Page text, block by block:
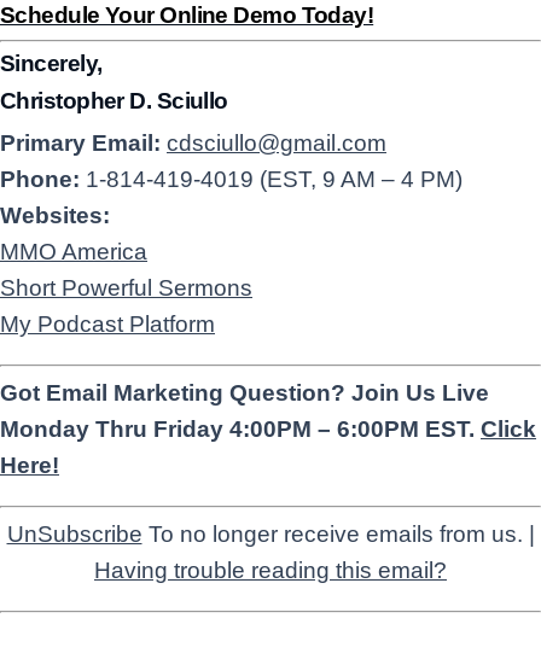
Schedule Your Online Demo Today!
Sincerely,
Christopher D. Sciullo
Primary Email: cdsciullo@gmail.com
Phone: 1-814-419-4019 (EST, 9 AM – 4 PM)
Websites:
MMO America
Short Powerful Sermons
My Podcast Platform
Got Email Marketing Question? Join Us Live
Monday Thru Friday 4:00PM – 6:00PM EST. Click
Here!
UnSubscribe To no longer receive emails from us. |
Having trouble reading this email?